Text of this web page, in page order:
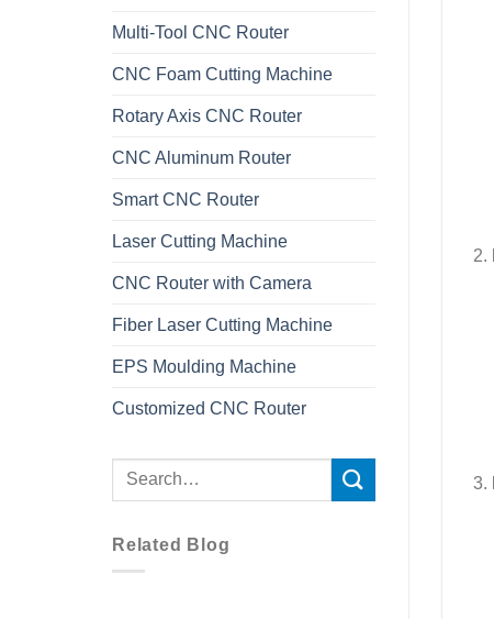
Multi-Tool CNC Router
CNC Foam Cutting Machine
Rotary Axis CNC Router
CNC Aluminum Router
Smart CNC Router
Laser Cutting Machine
CNC Router with Camera
Fiber Laser Cutting Machine
EPS Moulding Machine
Customized CNC Router
Related Blog